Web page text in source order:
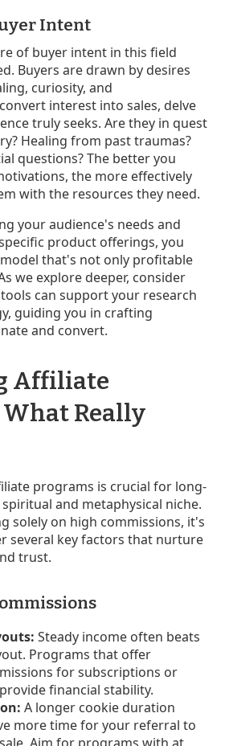
Intent
of buyer intent in this field
Buyers are drawn by desires
curiosity, and
interest into sales, delve
truly seeks. Are they in quest
Healing from past traumas?
questions? The better you
the more effectively
with the resources they need.
your audience's needs and
product offerings, you
that's not only profitable
we explore deeper, consider
can support your research
guiding you in crafting
and convert.
Affiliate
Really
programs is crucial for long-
and metaphysical niche.
solely on high commissions, it's
several key factors that nurture
trust.
Steady income often beats
Programs that offer
for subscriptions or
financial stability.
A longer cookie duration
more time for your referral to